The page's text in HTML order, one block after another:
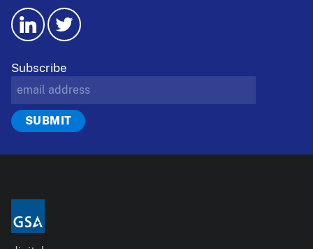
Subscribe